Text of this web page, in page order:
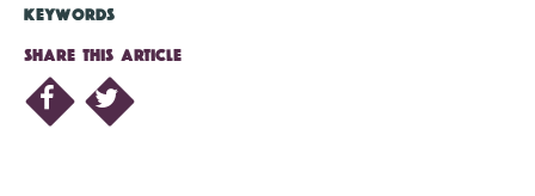
KEYWORDS
SHARE THIS ARTICLE